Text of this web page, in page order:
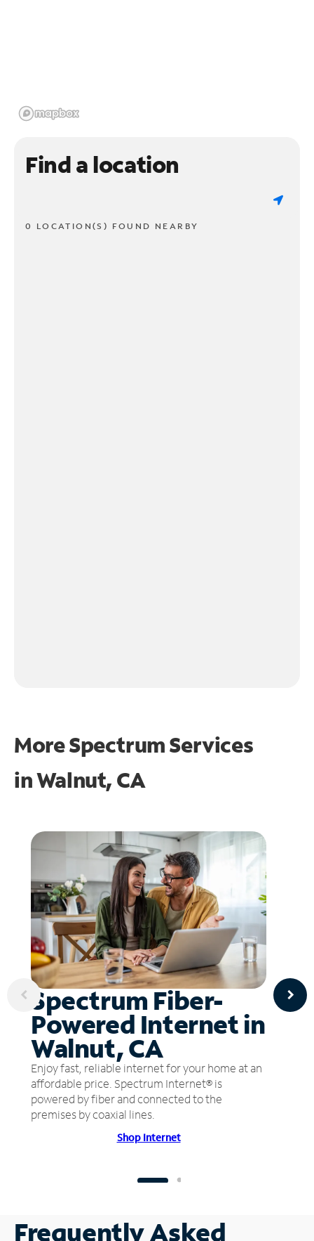
Find a location
0 LOCATION(S) FOUND NEARBY
More Spectrum Services
inWalnut, CA
Spectrum Fiber-
Powered Internet in
Walnut, CA
Enjoy fast, reliable internet for your home at an
affordable price. Spectrum Internet® is
powered by fiber and connected to the
premises by coaxial lines.
Shop Internet
Frequently Asked